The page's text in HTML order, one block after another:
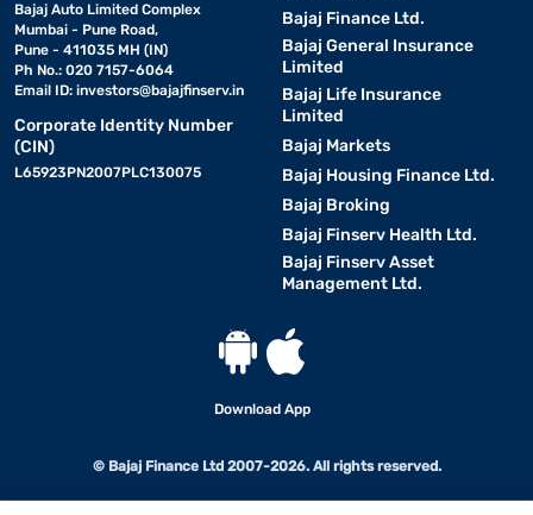
Bajaj Auto Limited Complex
Mumbai - Pune Road,
Pune - 411035 MH (IN)
Ph No.: 020 7157-6064
Email ID: investors@bajajfinserv.in
Corporate Identity Number
(CIN)
L65923PN2007PLC130075
Bajaj Finance Ltd.
Bajaj General Insurance
Limited
Bajaj Life Insurance
Limited
Bajaj Markets
Bajaj Housing Finance Ltd.
Bajaj Broking
Bajaj Finserv Health Ltd.
Bajaj Finserv Asset
Management Ltd.
Download App
© Bajaj Finance Ltd 2007-2026. All rights reserved.